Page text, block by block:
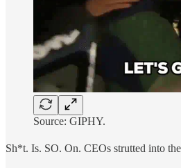
Source: GIPHY.
Sh*t. Is. SO. On. CEOs strutted into